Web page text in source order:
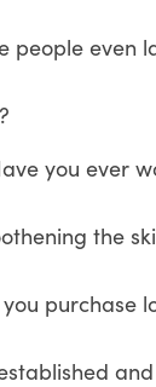
people even
you ever
the
purchase